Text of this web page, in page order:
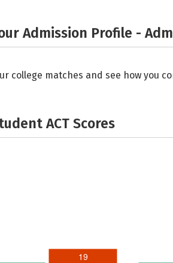
Admission Profile -
college matches and see how you
ACT Scores
19